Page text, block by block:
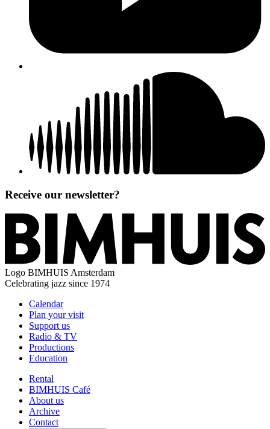
Receive our newsletter?
Logo BIMHUIS Amsterdam
Celebrating jazz since 1974
Calendar
Plan your visit
Support us
Radio & TV
Productions
Education
Rental
BIMHUIS Café
About us
Archive
Contact